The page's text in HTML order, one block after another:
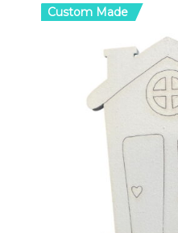
Custom Made